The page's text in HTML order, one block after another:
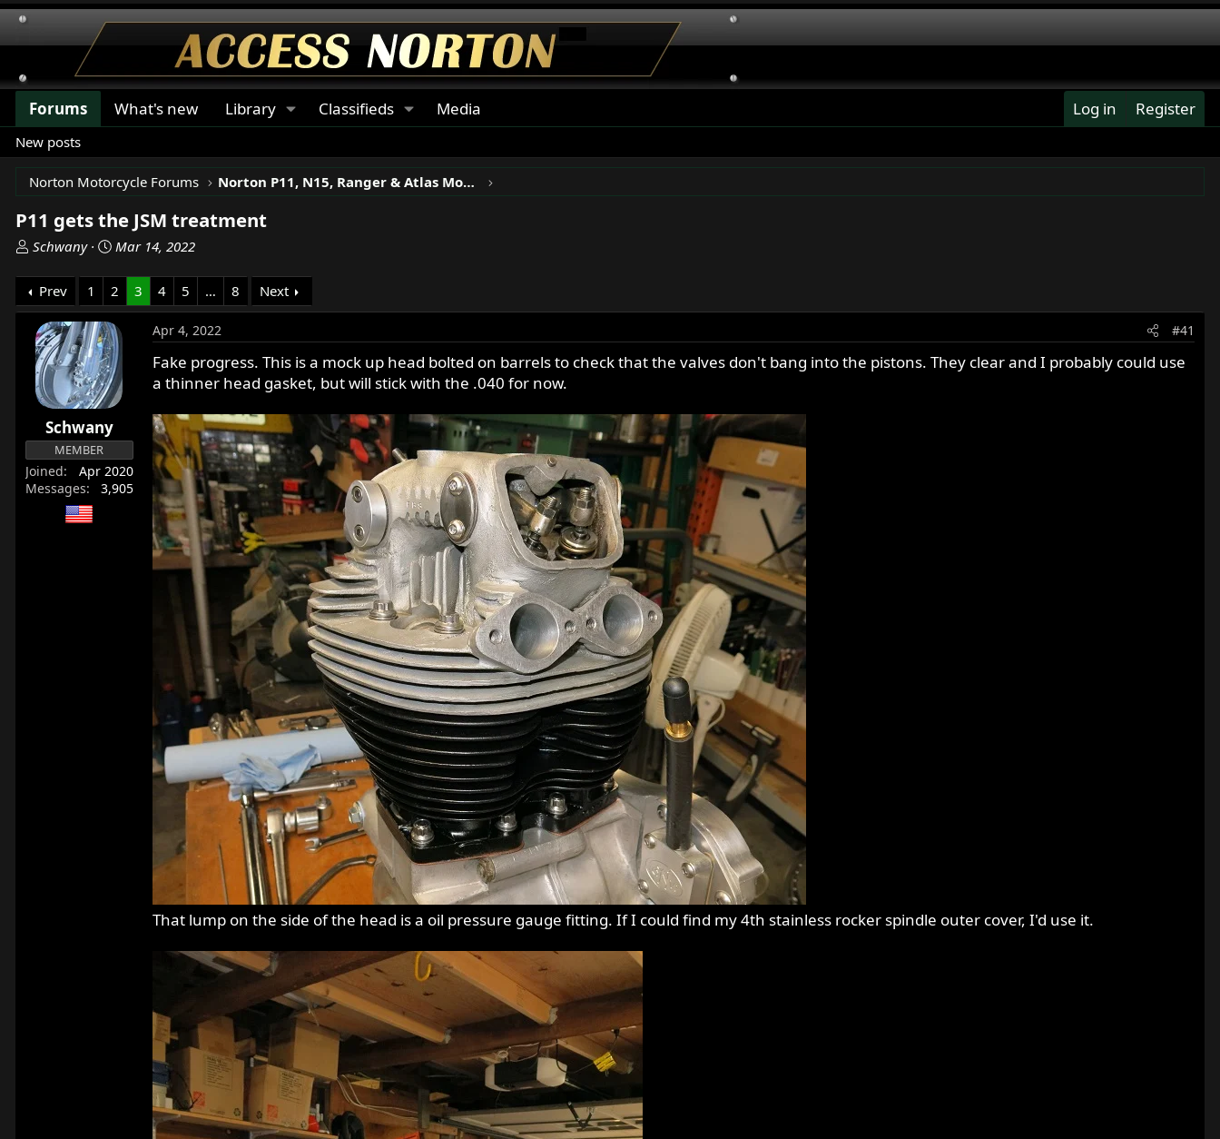
Forums What's new Library Classifieds Media Log in Register
New posts
Norton Motorcycle Forums Norton P11, N15, Ranger & Atlas Motorcycles
P11 gets the JSM treatment
T
e
d
s
t
a
t
e
r
Schwany
S
a
r
t
d
a
t
e
Mar 14, 2022
Prev 1 2 3 4 5 … 8 Next
Schwany
MEMBER
Joined
Apr 2020
Messages
3,905
Apr 4, 2022 #41
Fake progress. This is a mock up head bolted on barrels to check that the valves don't bang into the pistons. They clear and I probably could use
a thinner head gasket, but will stick with the .040 for now.
That lump on the side of the head is a oil pressure gauge fitting. If I could find my 4th stainless rocker spindle outer cover, I'd use it.